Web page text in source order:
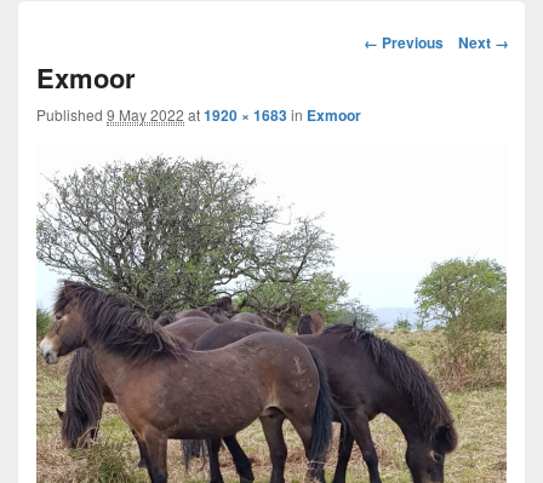
Image
← Previous Next →
Exmoor
Published 9 May 2022 at1920 × 1683in Exmoor